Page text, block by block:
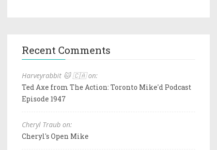
Recent Comments
Harveyrabbit 🐱 🇨🇦 on:
Ted Axe from The Action: Toronto Mike'd Podcast
Episode 1947
Cheryl Traub on:
Cheryl's Open Mike